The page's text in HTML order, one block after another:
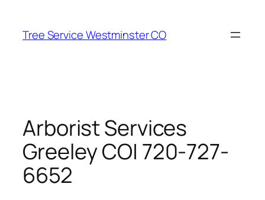
content
Tree Service Westminster CO
Arborist Services
Greeley CO| 720-727-
6652